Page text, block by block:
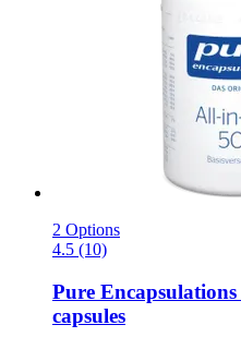
2 Options
4.5 (10)
Pure Encapsulations
capsules